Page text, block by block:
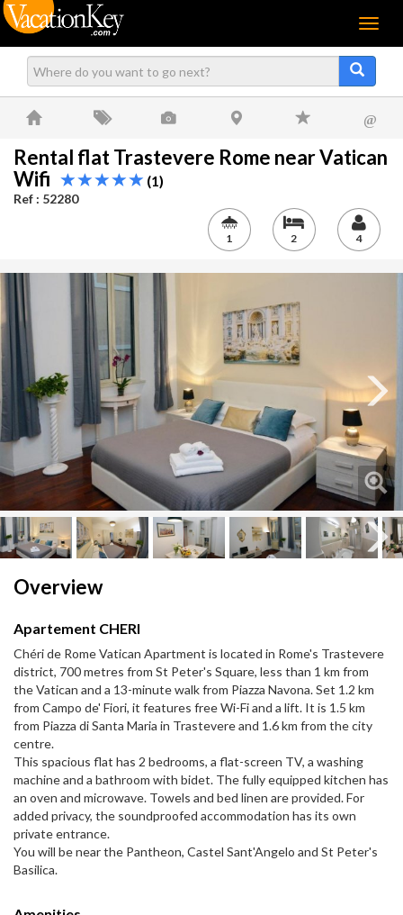
Menu
@
Rental flat Trastevere Rome near Vatican
Wifi
(1)
Ref : 52280
1 2 4
Overview
Apartement CHERI
Chéri de Rome Vatican Apartment is located in Rome's Trastevere
district, 700 metres from St Peter's Square, less than 1 km from
the Vatican and a 13-minute walk from Piazza Navona. Set 1.2 km
from Campo de' Fiori, it features free Wi-Fi and a lift. It is 1.5 km
from Piazza di Santa Maria in Trastevere and 1.6 km from the city
centre.
This spacious flat has 2 bedrooms, a flat-screen TV, a washing
machine and a bathroom with bidet. The fully equipped kitchen has
an oven and microwave. Towels and bed linen are provided. For
added privacy, the soundproofed accommodation has its own
private entrance.
You will be near the Pantheon, Castel Sant'Angelo and St Peter's
Basilica.